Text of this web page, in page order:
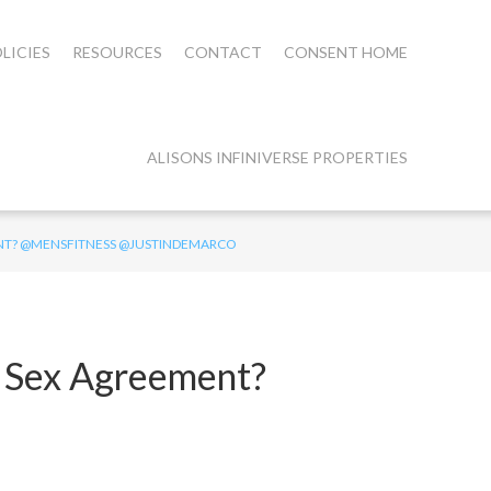
RESOURCES CONTACT CONSENT HOME
ALISONS INFINIVERSE PROPERTIES
@MENSFITNESS @JUSTINDEMARCO
Agreement?